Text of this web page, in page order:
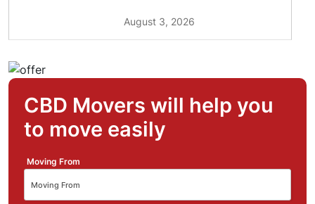
August 3, 2026
CBD Movers will help you
to move easily
Moving From